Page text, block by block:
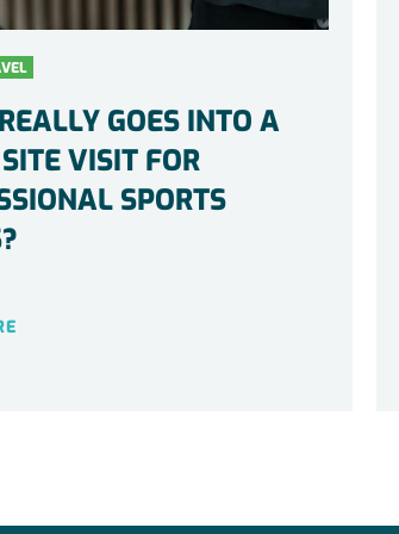
GOES INTO A
VISIT FOR
SPORTS